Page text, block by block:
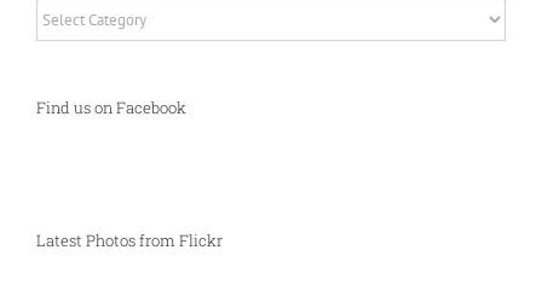
Find us on Facebook
Latest Photos from Flickr